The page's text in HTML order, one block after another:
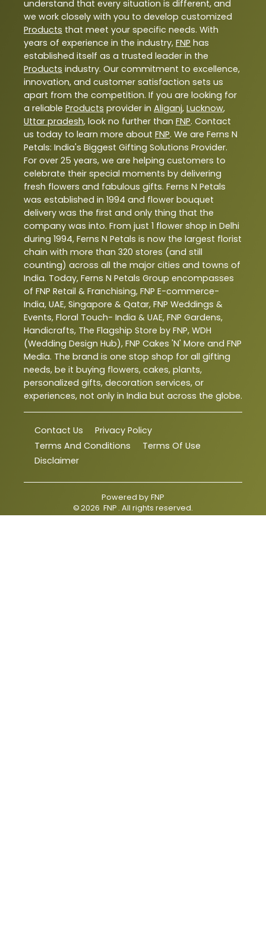
understand that every situation is different, and
we work closely with you to develop customized
Products that meet your specific needs. With
years of experience in the industry, FNP has
established itself as a trusted leader in the
Products industry. Our commitment to excellence,
innovation, and customer satisfaction sets us
apart from the competition. If you are looking for
a reliable Products provider in Aliganj, Lucknow,
Uttar pradesh, look no further than FNP. Contact
us today to learn more about FNP. We are Ferns N
Petals: India's Biggest Gifting Solutions Provider.
For over 25 years, we are helping customers to
celebrate their special moments by delivering
fresh flowers and fabulous gifts. Ferns N Petals
was established in 1994 and flower bouquet
delivery was the first and only thing that the
company was into. From just 1 flower shop in Delhi
during 1994, Ferns N Petals is now the largest florist
chain with more than 320 stores (and still
counting) across all the major cities and towns of
India. Today, Ferns N Petals Group encompasses
of FNP Retail & Franchising, FNP E-commerce-
India, UAE, Singapore & Qatar, FNP Weddings &
Events, Floral Touch- India & UAE, FNP Gardens,
Handicrafts, The Flagship Store by FNP, WDH
(Wedding Design Hub), FNP Cakes 'N' More and FNP
Media. The brand is one stop shop for all gifting
needs, be it buying flowers, cakes, plants,
personalized gifts, decoration services, or
experiences, not only in India but across the globe.
Contact Us
Privacy Policy
Terms And Conditions
Terms Of Use
Disclaimer
Powered by FNP
©2026 FNP . All rights reserved.